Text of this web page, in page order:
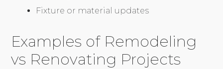
Fixture or material updates
Examples of Remodeling
vs Renovating Projects